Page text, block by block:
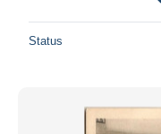
Status